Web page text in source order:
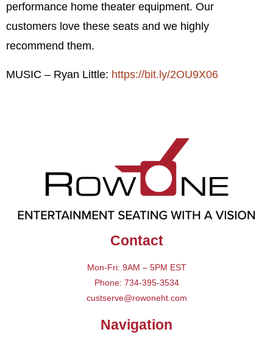
performance home theater equipment. Our
customers love these seats and we highly
recommend them.
MUSIC – Ryan Little: https://bit.ly/2OU9X06
Contact
Mon-Fri: 9AM – 5PM EST
Phone: 734-395-3534
custserve@rowoneht.com
Navigation